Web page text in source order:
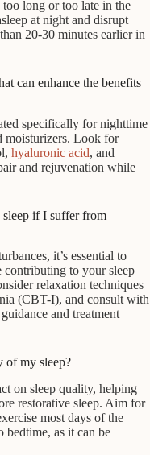
long or too late in the
at night and disrupt
20-30 minutes earlier in
can enhance the benefits
specifically for nighttime
moisturizers. Look for
hyaluronic acid, and
and rejuvenation while
if I suffer from
it’s essential to
contributing to your sleep
relaxation techniques
(CBT-I), and consult with
and treatment
of my sleep?
on sleep quality, helping
restorative sleep. Aim for
most days of the
bedtime, as it can be